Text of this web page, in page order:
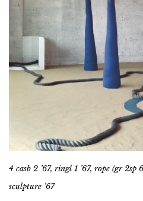
4 casb 2 ’67, ringl 1 ’67, rope (gr 2sp
sculpture ’67